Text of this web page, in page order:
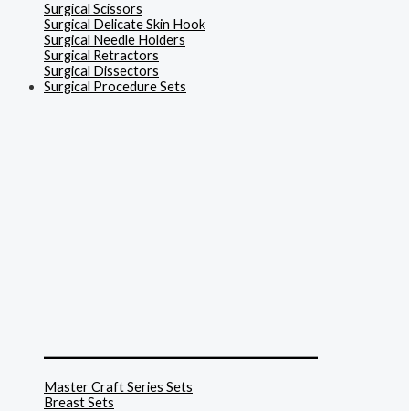
Surgical Scissors
Surgical Delicate Skin Hook
Surgical Needle Holders
Surgical Retractors
Surgical Dissectors
Surgical Procedure Sets
Master Craft Series Sets
Breast Sets